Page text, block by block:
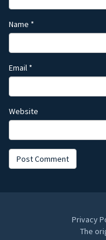
Name *
Email *
Website
Privacy
The